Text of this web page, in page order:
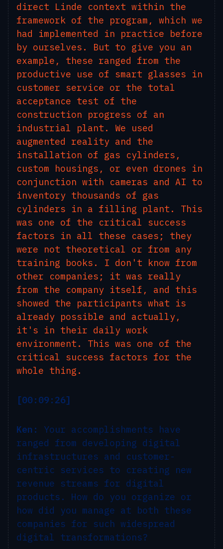
direct Linde context within the
framework of the program, which we
had implemented in practice before
by ourselves. But to give you an
example, these ranged from the
productive use of smart glasses in
customer service or the total
acceptance test of the
construction progress of an
industrial plant. We used
augmented reality and the
installation of gas cylinders,
custom housings, or even drones in
conjunction with cameras and AI to
inventory thousands of gas
cylinders in a filling plant. This
was one of the critical success
factors in all these cases; they
were not theoretical or from any
training books. I don't know from
other companies; it was really
from the company itself, and this
showed the participants what is
already possible and actually,
it's in their daily work
environment. This was one of the
critical success factors for the
whole thing.
[00:09:26]
Ken:
Your accomplishments have
ranged from developing digital
infrastructures and customer-
centric services to creating new
revenue streams for digital
products. How do you organize or
how did you manage at both these
companies for such widespread
digital transformations?